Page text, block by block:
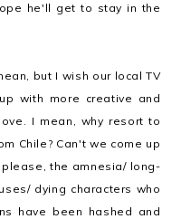
he'll get to stay in the
but I wish our local TV
with more creative and
I mean, why resort to
Chile? Can't we come up
the amnesia/ long-
dying characters who
have been hashed and